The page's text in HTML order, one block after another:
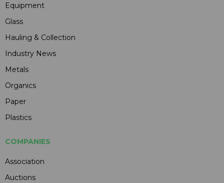
Equipment
Glass
Hauling & Collection
Industry News
Metals
Organics
Paper
Plastics
COMPANIES
Association
Auctions